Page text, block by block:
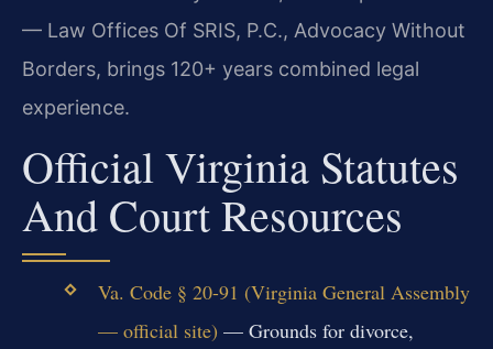
— Law Offices Of SRIS, P.C., Advocacy Without
Borders, brings 120+ years combined legal
experience.
Official Virginia Statutes
And Court Resources
Va. Code § 20-91 (Virginia General Assembly
— official site) — Grounds for divorce,